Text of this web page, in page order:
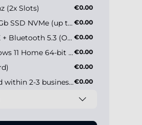
(2x Slots) €0.00
2000Gb SSD NVMe (up to 5000MB/s) €0.00
WiFi 6E + Bluetooth 5.3 (Onboard) €0.00
Windows 11 Home 64-bit EN€0.00
€0.00
Standard (shipped within 2-3 business days)€0.00